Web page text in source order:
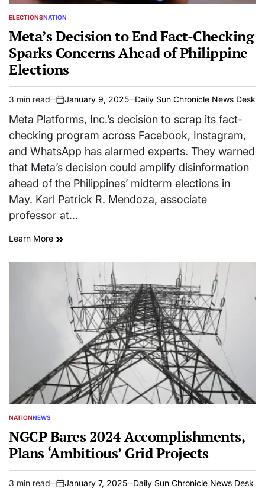
POSTED
ELECTIONSNATION
Meta’s Decision to End Fact-Checking
Sparks Concerns Ahead of Philippine
Elections
Estimated
read
time
3 min read
on
January 9, 2025 Daily Sun Chronicle News Desk
Meta Platforms, Inc.’s decision to scrap its fact-
checking program across Facebook, Instagram,
and WhatsApp has alarmed experts. They warned
that Meta’s decision could amplify disinformation
ahead of the Philippines’ midterm elections in
May. Karl Patrick R. Mendoza, associate
professor at…
Learn More
POSTED
NATIONNEWS
NGCP Bares 2024 Accomplishments,
Plans ‘Ambitious’ Grid Projects
Estimated
3 min read
on
January 7, 2025 Daily Sun Chronicle News Desk